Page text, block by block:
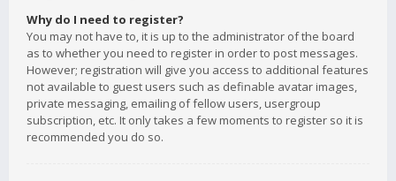
Why do I need to register?
You may not have to, it is up to the administrator of the board
as to whether you need to register in order to post messages.
However; registration will give you access to additional features
not available to guest users such as definable avatar images,
private messaging, emailing of fellow users, usergroup
subscription, etc. It only takes a few moments to register so it is
recommended you do so.